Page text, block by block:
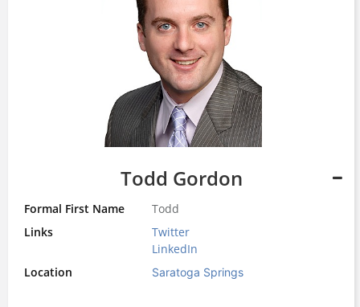
Todd Gordon
Formal First Name
Todd
Links
Twitter
LinkedIn
Location
Saratoga Springs